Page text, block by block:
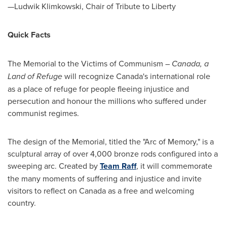
—Ludwik Klimkowski, Chair of Tribute to Liberty
Quick Facts
The Memorial to the Victims of Communism – Canada, a
Land of Refugewill recognizeCanada's international role
as a place of refuge for people fleeing injustice and
persecution and honour the millions who suffered under
communist regimes.
The design of the Memorial, titled the "Arc of Memory," is a
sculptural array of over 4,000 bronze rods configured into a
sweeping arc. Created byTeam Raff, it will commemorate
the many moments of suffering and injustice and invite
visitors to reflect on Canadaas a free and welcoming
country.